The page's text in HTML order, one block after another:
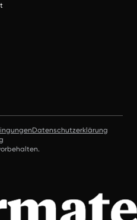
Datenschutzerklärung